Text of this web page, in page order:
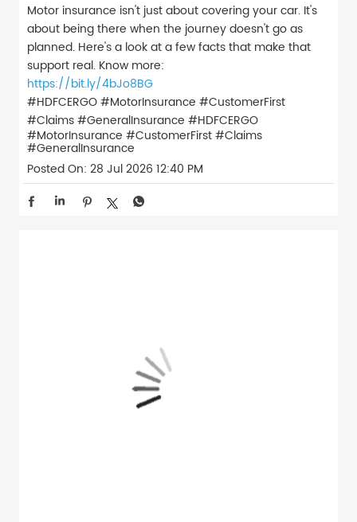
Motor insurance isn't just about covering your car. It's
about being there when the journey doesn't go as
planned. Here's a look at a few facts that make that
support real. Know more:
https://bit.ly/4bJo8BG
#HDFCERGO #MotorInsurance #CustomerFirst
#Claims #GeneralInsurance #HDFCERGO
#MotorInsurance #CustomerFirst#Claims
#GeneralInsurance
Posted On: 28 Jul 2026 12:40 PM